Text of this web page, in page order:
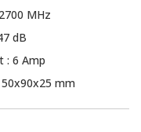
MHz
dB
: 6 Amp
mm